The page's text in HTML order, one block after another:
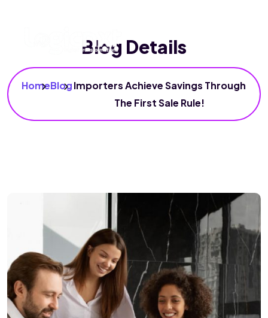
Blog Details
HomeBlogImporters Achieve Savings Through
The First Sale Rule!